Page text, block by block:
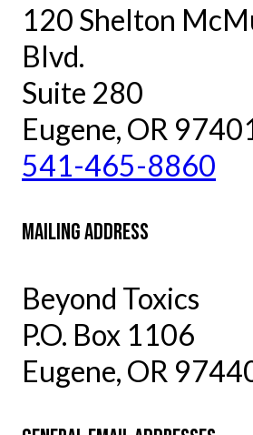
120 Shelton
Blvd.
Suite 280
Eugene, OR
541-465-8860
MAILING ADDRESS
Beyond Toxics
P.O. Box 1106
Eugene, OR